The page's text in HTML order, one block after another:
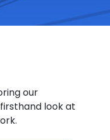
our
look at